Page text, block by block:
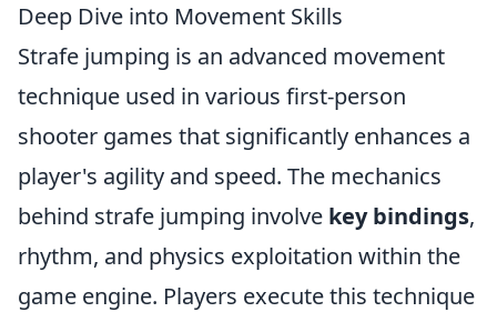
Deep Dive into Movement Skills
Strafe jumping is an advanced movement
technique used in various first-person
shooter games that significantly enhances a
player's agility and speed. The mechanics
behind strafe jumping involve key bindings,
rhythm, and physics exploitation within the
game engine. Players execute this technique